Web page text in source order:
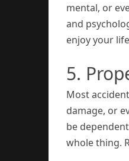
mental, or
and
enjoy your
5.
Most
damage, or
be
whole thing.